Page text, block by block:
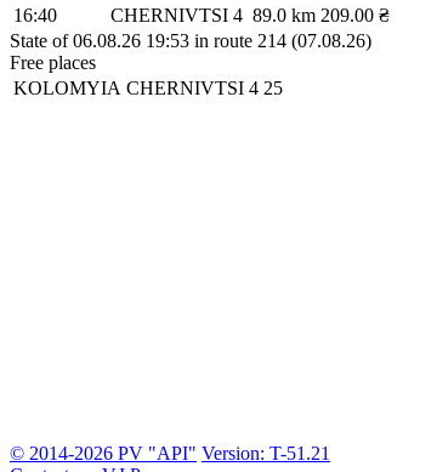
16:40
CHERNIVTSI 4 89.0 km 209.00 ₴
State of 06.08.26 19:53 in route 214 (07.08.26)
Free places
KOLOMYIA CHERNIVTSI 4 25
© 2014-2026 PV "API" Version: T-51.21